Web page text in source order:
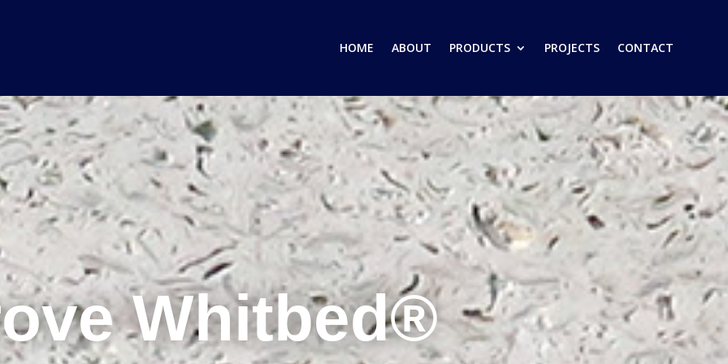
HOME ABOUT PRODUCTS PROJECTS CONTACT
Whitbed®